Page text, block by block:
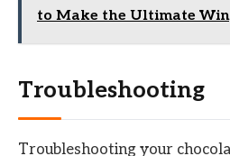
to Make the Ultimate
Troubleshooting
Troubleshooting your